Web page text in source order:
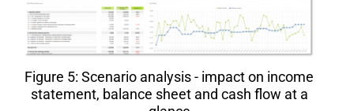
Figure 5: Scenario analysis - impact on income
statement, balance sheet and cash flow at a